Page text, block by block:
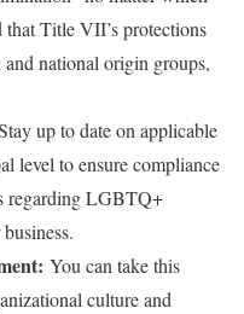
that Title VII’s protections
national origin groups,
up to date on applicable
level to ensure compliance
regarding LGBTQ+
You can take this
culture and